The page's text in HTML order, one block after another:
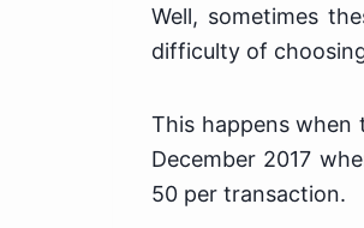
Well, sometimes
difficulty of
This happens when
December 2017
50 per transaction.